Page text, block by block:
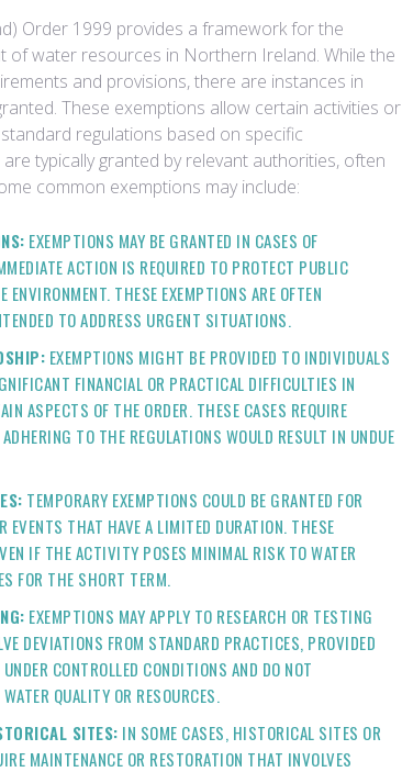
Order 1999 provides a framework for the
of water resources in Northern Ireland. While the
and provisions, there are instances in
These exemptions allow certain activities or
regulations based on specific
typically granted by relevant authorities, often
common exemptions may include:
EXEMPTIONS MAY BE GRANTED IN CASES OF
ACTION IS REQUIRED TO PROTECT PUBLIC
ENVIRONMENT. THESE EXEMPTIONS ARE OFTEN
TO ADDRESS URGENT SITUATIONS.
EXEMPTIONS MIGHT BE PROVIDED TO INDIVIDUALS
FINANCIAL OR PRACTICAL DIFFICULTIES IN
ASPECTS OF THE ORDER. THESE CASES REQUIRE
TO THE REGULATIONS WOULD RESULT IN UNDUE
TEMPORARY EXEMPTIONS COULD BE GRANTED FOR
EVENTS THAT HAVE A LIMITED DURATION. THESE
IF THE ACTIVITY POSES MINIMAL RISK TO WATER
FOR THE SHORT TERM.
EXEMPTIONS MAY APPLY TO RESEARCH OR TESTING
DEVIATIONS FROM STANDARD PRACTICES, PROVIDED
CONTROLLED CONDITIONS AND DO NOT
QUALITY OR RESOURCES.
SITES: IN SOME CASES, HISTORICAL SITES OR
MAINTENANCE OR RESTORATION THAT INVOLVES